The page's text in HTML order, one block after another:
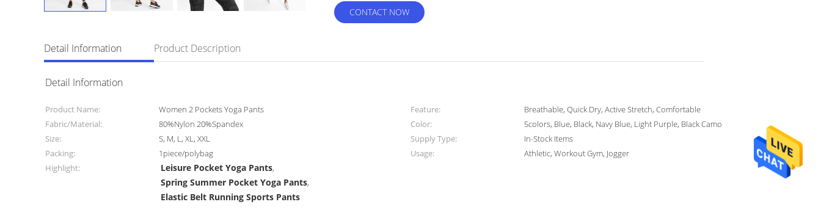
CONTACT NOW
Detail Information Product Description
Detail Information
Product Name: Women 2 Pockets Yoga Pants Feature:
Breathable, Quick Dry, Active Stretch, Comfortable
Fabric/Material:
80%Nylon 20%Spandex Color:
5colors, Blue, Black, Navy Blue, Light Purple, Black Camo
Size:
S, M, L, XL, XXL Supply Type:
In-Stock Items
Packing:
1piece/polybag Usage:
Athletic, Workout Gym, Jogger
Highlight:
Leisure Pocket Yoga Pants,
Spring Summer Pocket Yoga Pants,
Elastic Belt Running Sports Pants